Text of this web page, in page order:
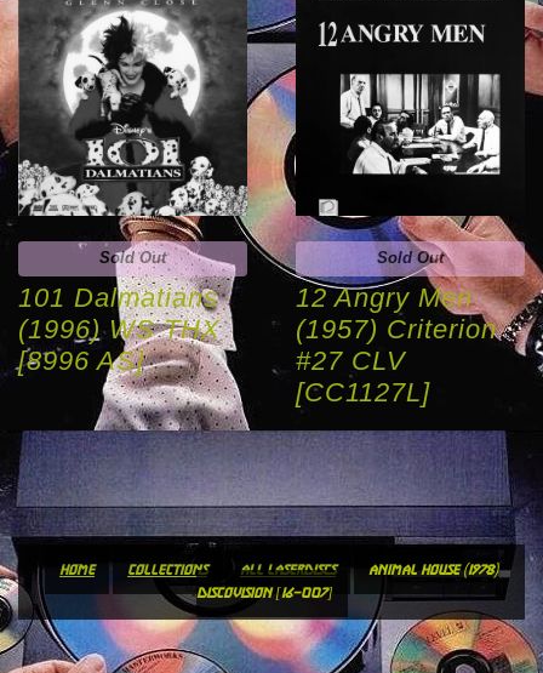
Sold Out
101 Dalmatians
(1996) WS THX
[8996 AS]
Sold Out
12 Angry Men
(1957) Criterion
#27 CLV
[CC1127L]
home collections all laserdiscs
animal house (1978)
discovision [16-007]